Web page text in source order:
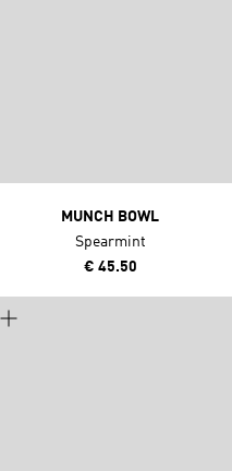
MUNCH BOWL
Spearmint
€ 45.50